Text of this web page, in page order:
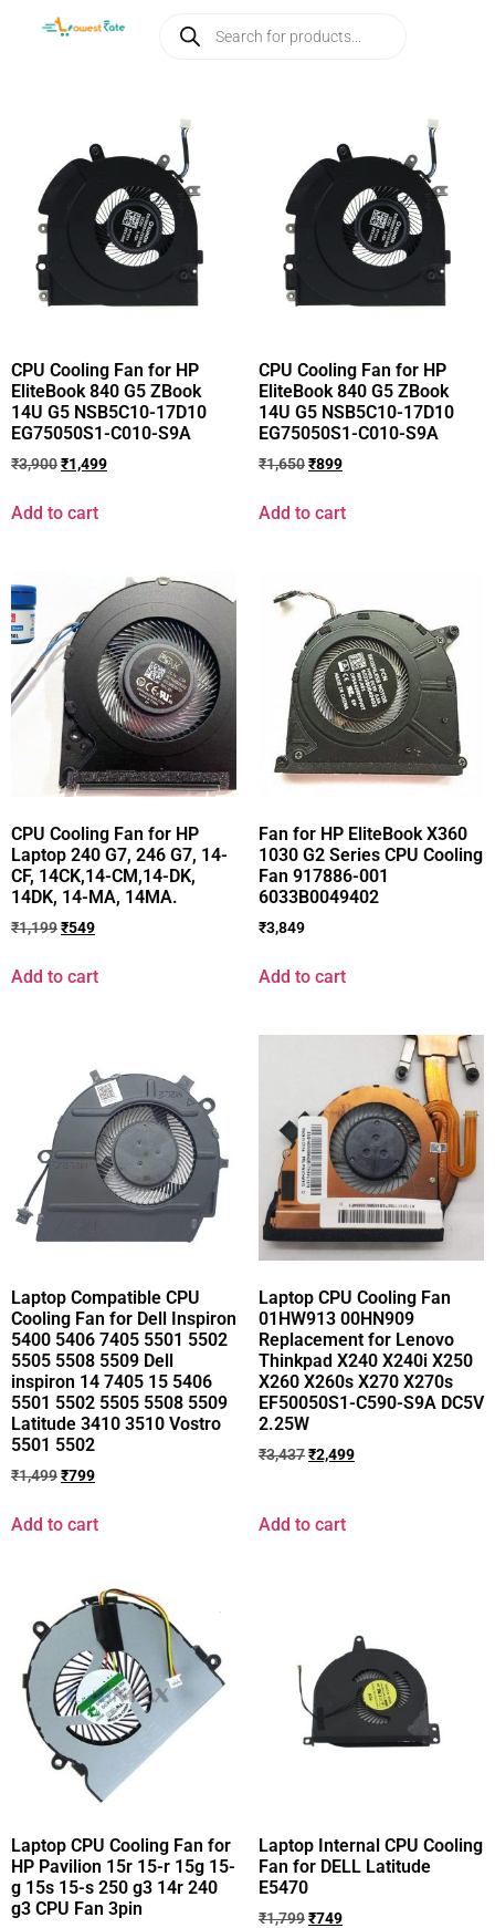
CPU Cooling Fan for HP
EliteBook 840 G5 ZBook
14U G5 NSB5C10-17D10
EG75050S1-C010-S9A
₹3,900₹1,499
Add to cart
CPU Cooling Fan for HP
EliteBook 840 G5 ZBook
14U G5 NSB5C10-17D10
EG75050S1-C010-S9A
₹1,650₹899
Add to cart
CPU Cooling Fan for HP
Laptop 240 G7, 246 G7, 14-
CF, 14CK,14-CM,14-DK,
14DK, 14-MA, 14MA.
₹1,199₹549
Add to cart
Fan for HP EliteBook X360
1030 G2 Series CPU Cooling
Fan 917886-001
6033B0049402
₹3,849
Add to cart
Laptop Compatible CPU
Cooling Fan for Dell Inspiron
5400 5406 7405 5501 5502
5505 5508 5509 Dell
inspiron 14 7405 15 5406
5501 5502 5505 5508 5509
Latitude 3410 3510 Vostro
5501 5502
₹1,499₹799
Add to cart
Laptop CPU Cooling Fan
01HW913 00HN909
Replacement for Lenovo
Thinkpad X240 X240i X250
X260 X260s X270 X270s
EF50050S1-C590-S9A DC5V
2.25W
₹3,437₹2,499
Add to cart
Laptop CPU Cooling Fan for
HP Pavilion 15r 15-r 15g 15-
g 15s 15-s 250 g3 14r 240
g3 CPU Fan 3pin
Laptop Internal CPU Cooling
Fan for DELL Latitude
E5470
₹1,799₹749